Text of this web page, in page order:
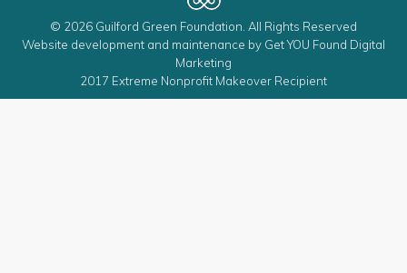
© 2026 Guilford Green Foundation. All Rights Reserved
Website development and maintenance by Get YOU Found Digital
Marketing
2017 Extreme Nonprofit Makeover Recipient